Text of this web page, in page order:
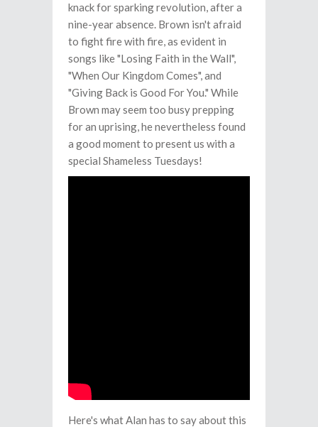
knack for sparking revolution, after a
nine-year absence. Brown isn't afraid
to fight fire with fire, as evident in
songs like "Losing Faith in the Wall",
"When Our Kingdom Comes", and
"Giving Back is Good For You." While
Brown may seem too busy prepping
for an uprising, he nevertheless found
a good moment to present us with a
special Shameless Tuesdays!
Here's what Alan has to say about this